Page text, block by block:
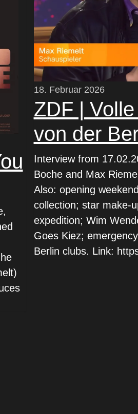
18. Februar 2026
ZDF |
von der
Interview from
Boche and Max
Also: opening
collection; star make-
expedition; Wim
Goes Kiez;
Berlin clubs. Link: